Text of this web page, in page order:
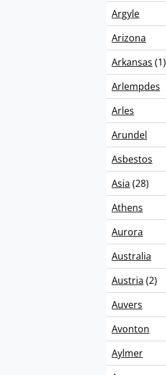
Argyle
Arizona
Arkansas (1)
Arlempdes
Arles
Arundel
Asbestos
Asia (28)
Athens
Aurora
Australia
Austria (2)
Auvers
Avonton
Aylmer